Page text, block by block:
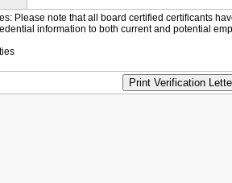
Please note that all board certified certificants
information to both current and potential
Print Verification